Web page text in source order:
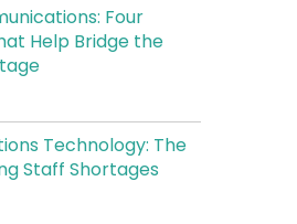
Four
Help Bridge the
Technology: The
Staff Shortages